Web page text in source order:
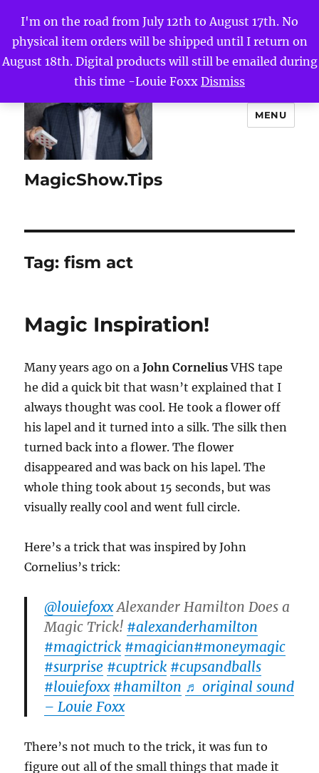
I'm on the road from July 12th to August 17th. No
physical item orders will be shipped until I return on
August 18th. Digital products will still be emailed during
this time -Louie Foxx Dismiss
MagicShow.Tips
MENU
Tag:fism act
Magic Inspiration!
Many years ago on aJohn CorneliusVHS tape
he did a quick bit that wasn’t explained that I
always thought was cool. He took a flower off
his lapel and it turned into a silk. The silk then
turned back into a flower. The flower
disappeared and was back on his lapel. The
whole thing took about 15 seconds, but was
visually really cool and went full circle.
Here’s a trick that was inspired by John
Cornelius’s trick:
@louiefoxxAlexander Hamilton Does a
Magic Trick! #alexanderhamilton
#magictrick #magician#moneymagic
#surprise #cuptrick #cupsandballs
#louiefoxx #hamilton ♬ original sound
– Louie Foxx
There’s not much to the trick, it was fun to
figure out all of the small things that made it